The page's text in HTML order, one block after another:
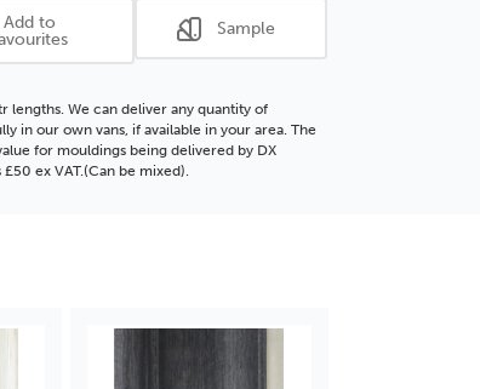
Add to
Sample
lengths. We can deliver any quantity of
in our own vans, if available in your area. The
for mouldings being delivered by DX
ex VAT.(Can be mixed).